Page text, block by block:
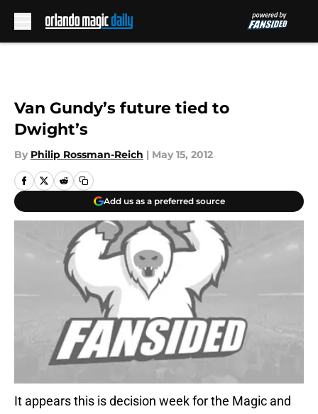
Van Gundy’s future tied to
Dwight’s
By Philip Rossman-Reich | May 15, 2012
Add us as a preferred source
It appears this is decision week for the Magic and